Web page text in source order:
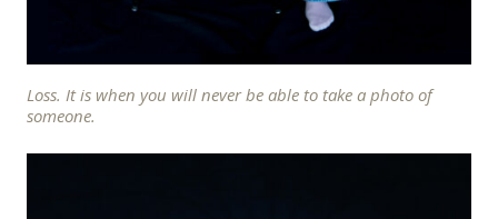
Loss. It is when you will never be able to take a photo of
someone.